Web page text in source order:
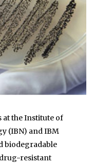
at the Institute of
(IBN) and IBM
biodegradable
resistant